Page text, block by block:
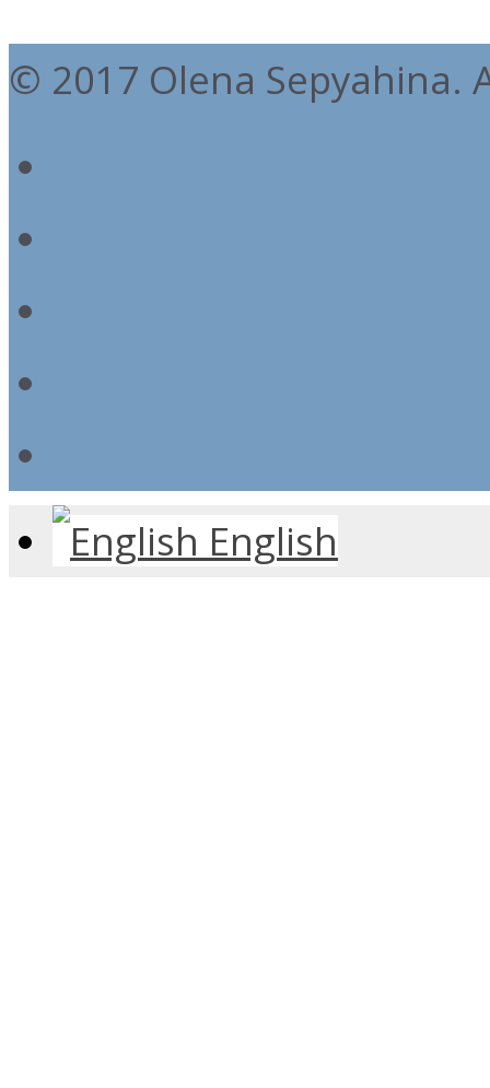
© 2017 Olena Sepyahina.
English